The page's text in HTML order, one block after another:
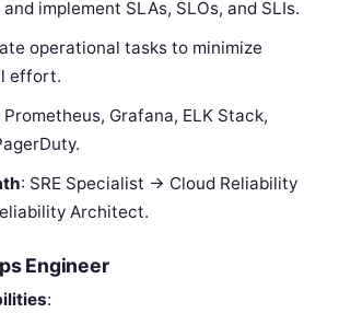
implement SLAs, SLOs, and SLIs.
operational tasks to minimize
effort.
Prometheus, Grafana, ELK Stack,
: SRE Specialist → Cloud Reliability
Architect.
Engineer
: